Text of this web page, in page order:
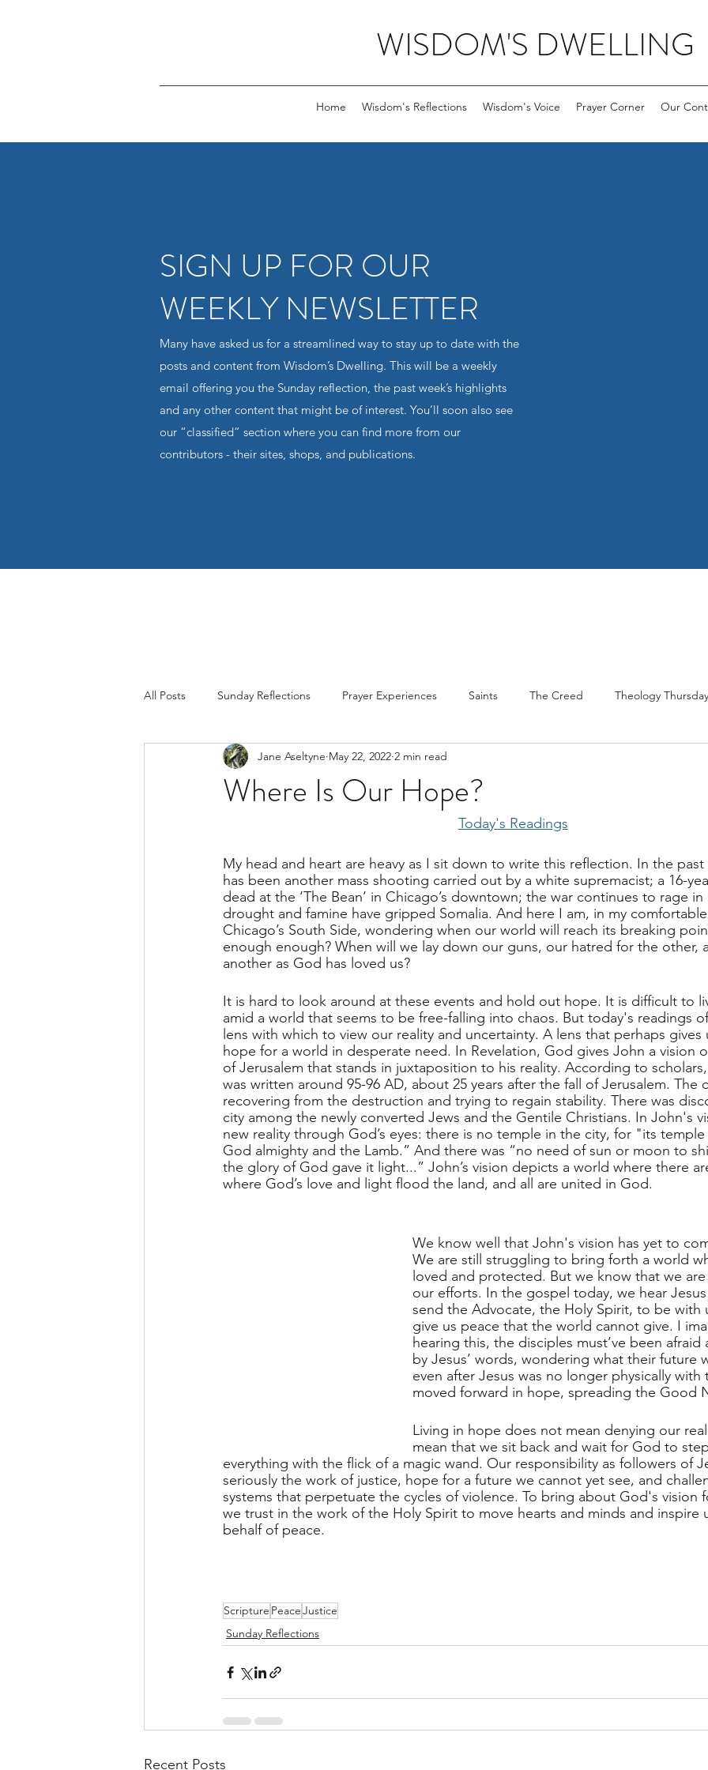
WISDOM'S DWELLING
Home Wisdom's Reflections Wisdom's Voice Prayer Corner Our
SIGN UP FOR OUR
WEEKLY NEWSLETTER
Many have asked us for a streamlined way to stay up to date with the
posts and content from Wisdom’s Dwelling. This will be a weekly
email offering you the Sunday reflection, the past week’s highlights
and any other content that might be of interest. You’ll soon also see
our “classified” section where you can find more from our
contributors - their sites, shops, and publications.
All Posts Sunday Reflections Prayer Experiences Saints The Creed Theology
Where Is Our Hope?
Jane Aseltyne May 22, 2022 2 min read
Today's Readings
My head and heart are heavy as I sit down to write this reflection. In the
has been another mass shooting carried out by a white supremacist; a 16-
dead at the ‘The Bean’ in Chicago’s downtown; the war continues to rage
drought and famine have gripped Somalia. And here I am, in my
Chicago’s South Side, wondering when our world will reach its breaking
enough enough? When will we lay down our guns, our hatred for the other,
another as God has loved us?
It is hard to look around at these events and hold out hope. It is difficult to
amid a world that seems to be free-falling into chaos. But today's readings
lens with which to view our reality and uncertainty. A lens that perhaps
hope for a world in desperate need. In Revelation, God gives John a vision
of Jerusalem that stands in juxtaposition to his reality. According to
was written around 95-96 AD, about 25 years after the fall of Jerusalem. The
recovering from the destruction and trying to regain stability. There was
city among the newly converted Jews and the Gentile Christians. In John's
new reality through God’s eyes: there is no temple in the city, for "its
God almighty and the Lamb.” And there was “no need of sun or moon to
the glory of God gave it light...” John’s vision depicts a world where there
where God’s love and light flood the land, and all are united in God.
We know well that John's vision has yet to
We are still struggling to bring forth a world
loved and protected. But we know that we
our efforts. In the gospel today, we hear
send the Advocate, the Holy Spirit, to be with
give us peace that the world cannot give. I
hearing this, the disciples must’ve been
by Jesus’ words, wondering what their future
even after Jesus was no longer physically
moved forward in hope, spreading the Good
Living in hope does not mean denying our
mean that we sit back and wait for God to
everything with the flick of a magic wand. Our responsibility as followers of
seriously the work of justice, hope for a future we cannot yet see, and
systems that perpetuate the cycles of violence. To bring about God's
we trust in the work of the Holy Spirit to move hearts and minds and
behalf of peace.
Scripture PeaceJustice
Sunday Reflections
Recent Posts